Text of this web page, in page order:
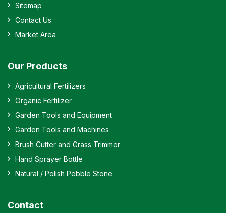
Sitemap
Contact Us
Market Area
Our Products
Agricultural Fertilizers
Organic Fertilizer
Garden Tools and Equipment
Garden Tools and Machines
Brush Cutter and Grass Trimmer
Hand Sprayer Bottle
Natural / Polish Pebble Stone
Contact